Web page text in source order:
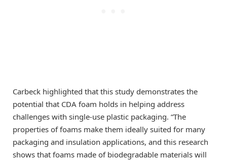
Carbeck highlighted that this study demonstrates the
potential that CDA foam holds in helping address
challenges with single-use plastic packaging. “The
properties of foams make them ideally suited for many
packaging and insulation applications, and this research
shows that foams made of biodegradable materials will